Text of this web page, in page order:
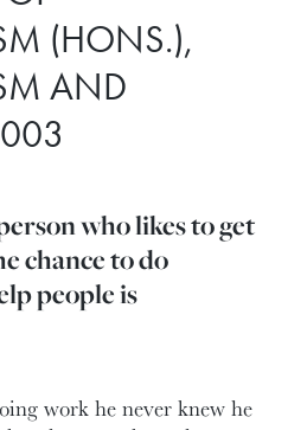
(HONS.),
AND
who likes to get
chance to do
people is
work he never knew he